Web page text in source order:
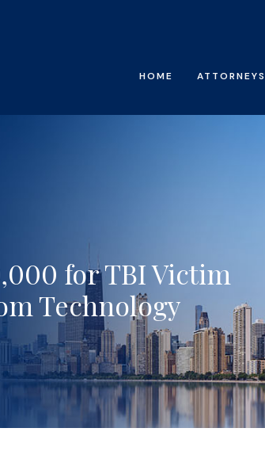
HOME ATTORNEYS
for TBI Victim
Technology